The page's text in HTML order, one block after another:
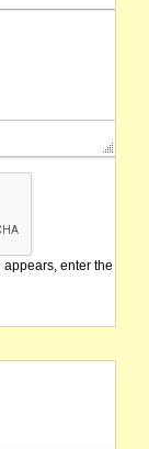
appears, enter the